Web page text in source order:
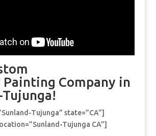
Company in
Tujunga” state=”CA”]
Tujunga CA”]